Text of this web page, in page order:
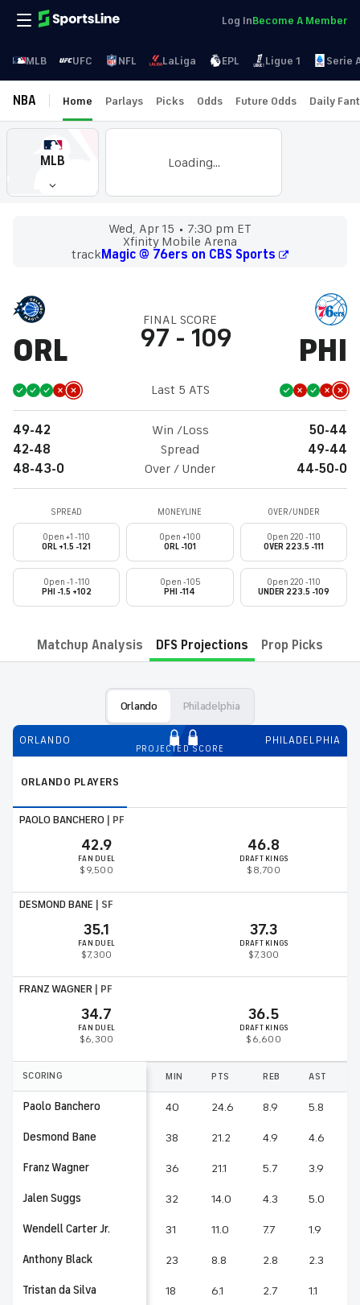
Log InBecome A Member
MLB UFC NFL LaLiga EPL Ligue 1 Serie
NBA Home Parlays Picks Odds Future Odds Daily
MLB Loading...
Wed, Apr 15
7:30 pm ET
Xfinity Mobile Arena
trackMagic @ 76ers on CBS Sports
ORL
FINAL SCORE
97 - 109 PHI
Last 5 ATS
49-42 Win /Loss
50-44
42-48
Spread
49-44
48-43-0
Over / Under 44-50-0
SPREAD MONEYLINE OVER/UNDER
Open +1 -110
ORL +1.5 -121
Open +100
ORL -101
Open 220 -110
OVER 223.5 -111
Open -1 -110
PHI -1.5 +102
Open -105
PHI -114
Open 220 -110
UNDER 223.5 -109
Matchup Analysis DFS Projections Prop Picks
Orlando Philadelphia
ORLANDO
PROJECTED SCORE
PHILADELPHIA
ORLANDO PLAYERS
PAOLO BANCHERO | PF
42.9
FAN DUEL
$9,500
46.8
DRAFT KINGS
$8,700
DESMOND BANE | SF
35.1
FAN DUEL
$7,300
37.3
DRAFT KINGS
$7,300
FRANZ WAGNER | PF
34.7
FAN DUEL
$6,300
36.5
DRAFT KINGS
$6,600
SCORING
Paolo Banchero
Desmond Bane
Franz Wagner
Jalen Suggs
Wendell Carter Jr.
Anthony Black
Tristan da Silva
MIN PTS REB AST
40 24.6 8.9 5.8
38 21.2 4.9 4.6
36 21.1 5.7 3.9
32 14.0 4.3 5.0
31 11.0 7.7 1.9
23 8.8 2.8 2.3
18 6.1 2.7 1.1